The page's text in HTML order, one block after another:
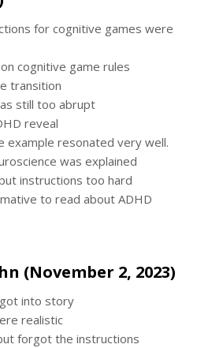
for cognitive games were
cognitive game rules
transition
still too abrupt
reveal
example resonated very well.
was explained
instructions too hard
to read about ADHD
(November 2, 2023)
into story
realistic
forgot the instructions